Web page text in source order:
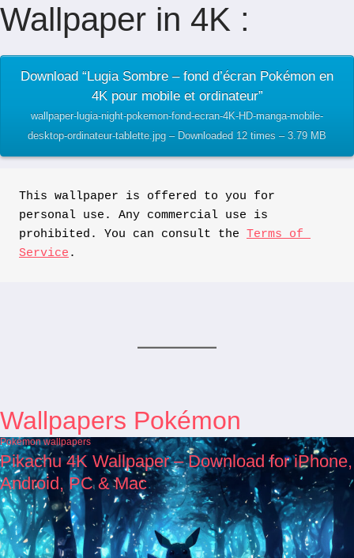
Wallpaper in 4K :
Download “Lugia Sombre – fond d’écran Pokémon en
4K pour mobile et ordinateur”
wallpaper-lugia-night-pokemon-fond-ecran-4K-HD-manga-mobile-
desktop-ordinateur-tablette.jpg – Downloaded 12 times – 3.79 MB
This wallpaper is offered to you for
personal use. Any commercial use is
prohibited. You can consult the Terms of
Service .
Wallpapers Pokémon
Pokémon wallpapers
Pikachu 4K Wallpaper – Download for iPhone,
Android, PC & Mac